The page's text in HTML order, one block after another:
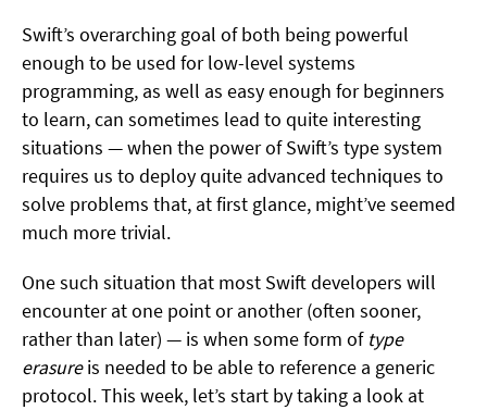
Swift’s overarching goal of both being powerful
enough to be used for low-level systems
programming, as well as easy enough for beginners
to learn, can sometimes lead to quite interesting
situations — when the power of Swift’s type system
requires us to deploy quite advanced techniques to
solve problems that, at first glance, might’ve seemed
much more trivial.
One such situation that most Swift developers will
encounter at one point or another (often sooner,
rather than later) — is when some form of type
erasureis needed to be able to reference a generic
protocol. This week, let’s start by taking a look at